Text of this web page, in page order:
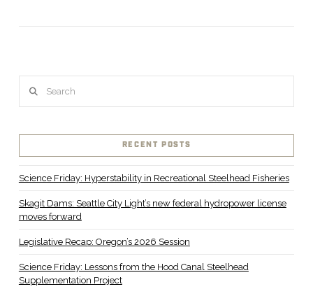
RECENT POSTS
Science Friday: Hyperstability in Recreational Steelhead Fisheries
Skagit Dams: Seattle City Light’s new federal hydropower license
moves forward
Legislative Recap: Oregon’s 2026 Session
Science Friday: Lessons from the Hood Canal Steelhead
Supplementation Project